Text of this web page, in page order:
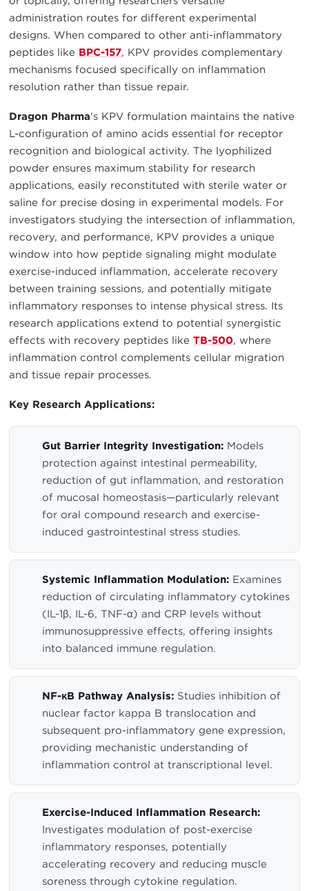
administration routes for different experimental
designs. When compared to other anti-inflammatory
peptides like BPC-157, KPV provides complementary
mechanisms focused specifically on inflammation
resolution rather than tissue repair.
Dragon Pharma's KPV formulation maintains the native
L-configuration of amino acids essential for receptor
recognition and biological activity. The lyophilized
powder ensures maximum stability for research
applications, easily reconstituted with sterile water or
saline for precise dosing in experimental models. For
investigators studying the intersection of inflammation,
recovery, and performance, KPV provides a unique
window into how peptide signaling might modulate
exercise-induced inflammation, accelerate recovery
between training sessions, and potentially mitigate
inflammatory responses to intense physical stress. Its
research applications extend to potential synergistic
effects with recovery peptides like TB-500, where
inflammation control complements cellular migration
and tissue repair processes.
Key Research Applications:
Gut Barrier Integrity Investigation: Models
protection against intestinal permeability,
reduction of gut inflammation, and restoration
of mucosal homeostasis—particularly relevant
for oral compound research and exercise-
induced gastrointestinal stress studies.
Systemic Inflammation Modulation: Examines
reduction of circulating inflammatory cytokines
(IL-1β, IL-6, TNF-α) and CRP levels without
immunosuppressive effects, offering insights
into balanced immune regulation.
NF-κB Pathway Analysis: Studies inhibition of
nuclear factor kappa B translocation and
subsequent pro-inflammatory gene expression,
providing mechanistic understanding of
inflammation control at transcriptional level.
Exercise-Induced Inflammation Research:
Investigates modulation of post-exercise
inflammatory responses, potentially
accelerating recovery and reducing muscle
soreness through cytokine regulation.